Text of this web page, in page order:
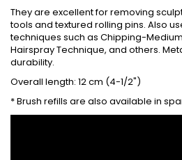
They are excellent for removing
tools and textured rolling pins. Also
techniques such as Chipping-
Hairspray Technique, and others.
durability.
Overall length: 12 cm (4-1/2")
* Brush refills are also available in